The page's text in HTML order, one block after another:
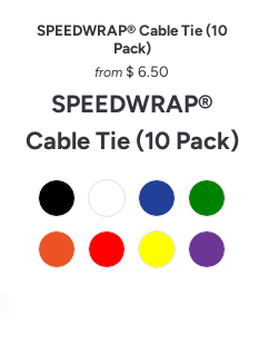
SPEEDWRAP® Cable Tie (10
Pack)
from $ 6.50
SPEEDWRAP®
Cable Tie (10 Pack)